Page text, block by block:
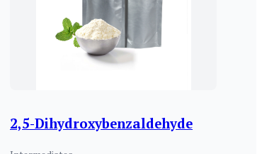
2,5-Dihydroxybenzaldehyde